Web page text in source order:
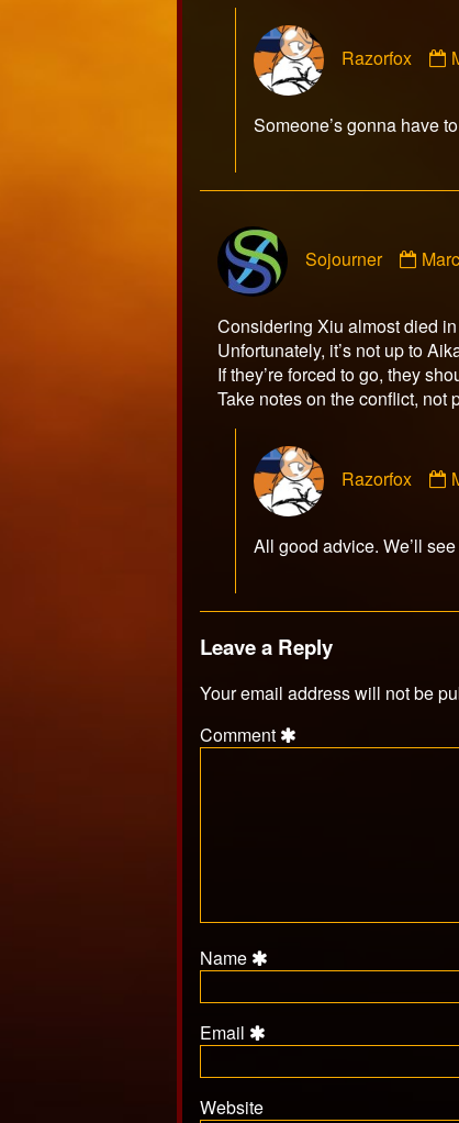
Razorfox
Someone’s gonna have
Sojourner
by
on
Considering Xiu almost died
Unfortunately, it’s not up to
If they’re forced to go, they
Take notes on the conflict, not
Razorfox
All good advice. We’ll
Leave a Reply
Your email address will not be
Comment
Name
Email
Website